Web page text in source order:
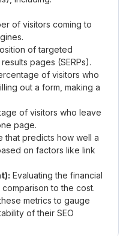
of visitors coming to
of targeted
pages (SERPs).
of visitors who
out a form, making a
of visitors who leave
page.
that predicts how well a
on factors like link
Evaluating the financial
to the cost.
metrics to gauge
of their SEO